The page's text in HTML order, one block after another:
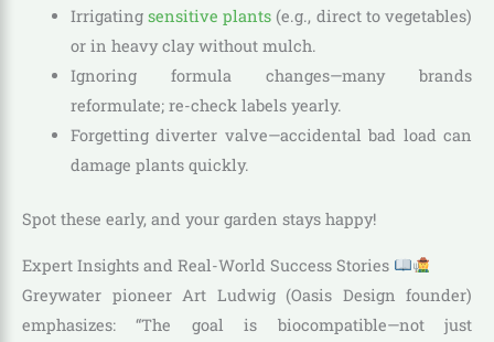
Irrigating sensitive plants (e.g., direct to vegetables)
or in heavy clay without mulch.
Ignoring formula changes—many brands
reformulate; re-check labels yearly.
Forgetting diverter valve—accidental bad load can
damage plants quickly.
Spot these early, and your garden stays happy!
Expert Insights and Real-World Success Stories
Greywater pioneer Art Ludwig (Oasis Design founder)
emphasizes: “The goal is biocompatible—not just